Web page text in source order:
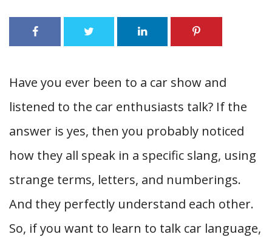
Have you ever been to a car show and
listened to the car enthusiasts talk? If the
answer is yes, then you probably noticed
how they all speak in a specific slang, using
strange terms, letters, and numberings.
And they perfectly understand each other.
So, if you want to learn to talk car language,